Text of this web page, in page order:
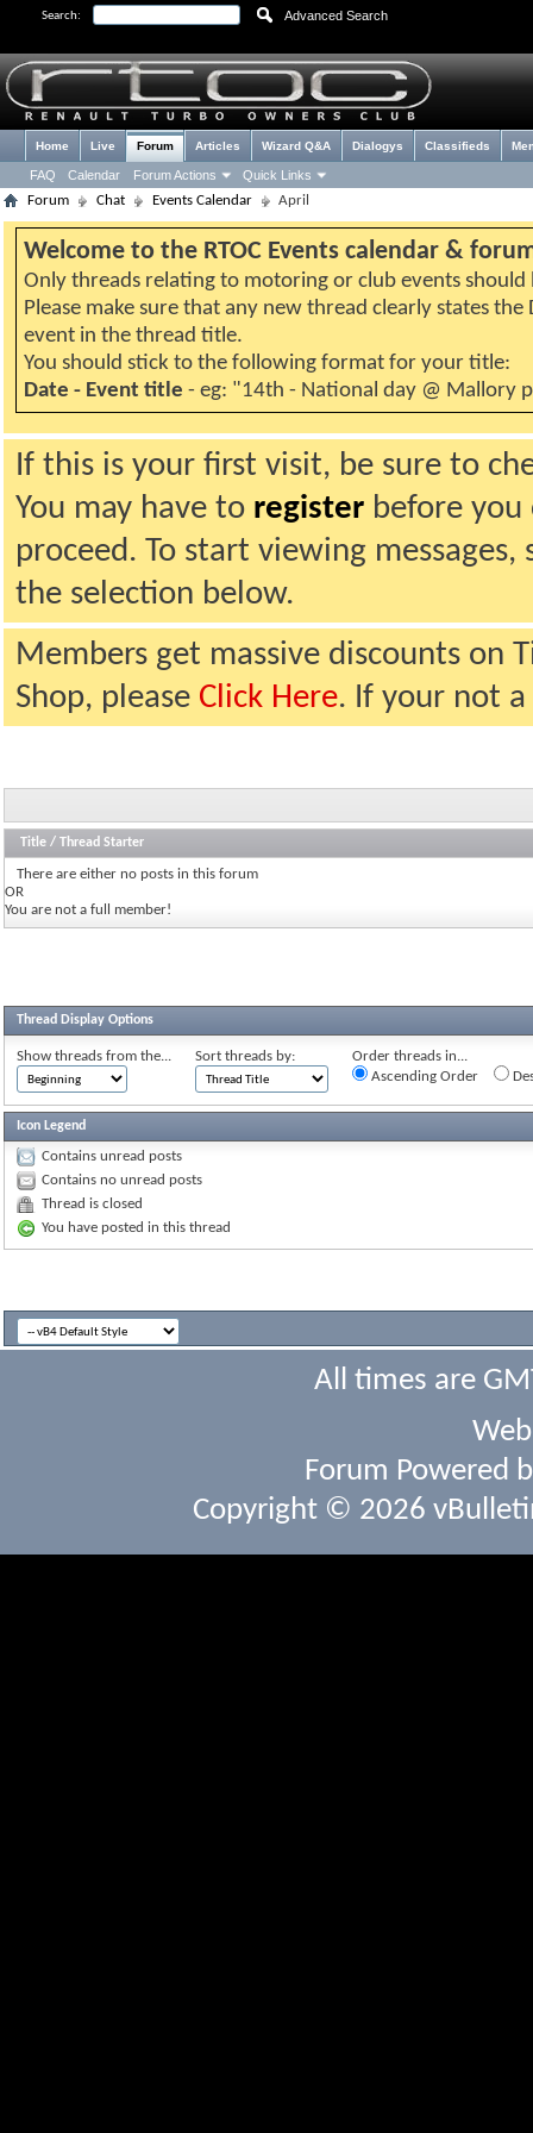
Search: Advanced Search
Home Live Forum
FAQ Calendar Forum Actions Quick Links
Articles Wizard Q&A Dialogys Classifieds
Forum Chat Events Calendar April
Welcome to the RTOC Events calendar &
Only threads relating to motoring or club events should
Please make sure that any new thread clearly states the
event in the thread title.
You should stick to the following format for your title:
Date - Event title - eg: "14th - National day @ Mallory
If this is your first visit, be sure to
You may have to register before
proceed. To start viewing
the selection below.
Members get massive discounts on
Shop, please Click Here. If your not
Title / Thread Starter
There are either no posts in this forum
OR
You are not a full member!
Thread Display Options
Show threads from the... Sort threads by:
Order threads in...
Ascending Order
Icon Legend
Contains unread posts
Contains no unread posts
Thread is closed
You have posted in this thread
All times are
Forum Powered
Copyright © 2026